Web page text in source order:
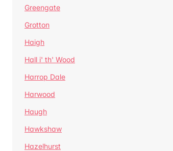
Greengate
Grotton
Haigh
Hall i' th' Wood
Harrop Dale
Harwood
Haugh
Hawkshaw
Hazelhurst